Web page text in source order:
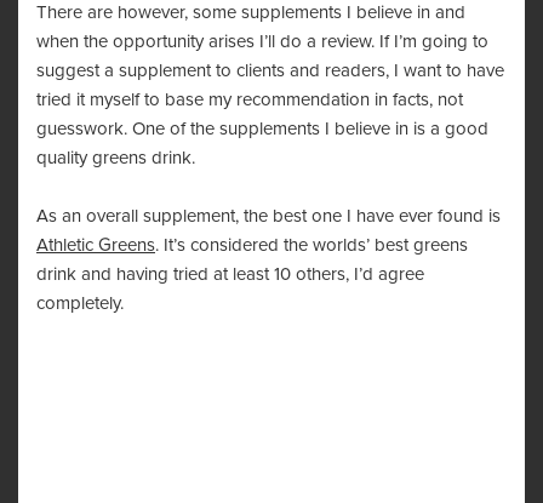
There are however, some supplements I believe in and
when the opportunity arises I’ll do a review. If I’m going to
suggest a supplement to clients and readers, I want to have
tried it myself to base my recommendation in facts, not
guesswork. One of the supplements I believe in is a good
quality greens drink.
As an overall supplement, the best one I have ever found is
Athletic Greens. It’s considered the worlds’ best greens
drink and having tried at least 10 others, I’d agree
completely.